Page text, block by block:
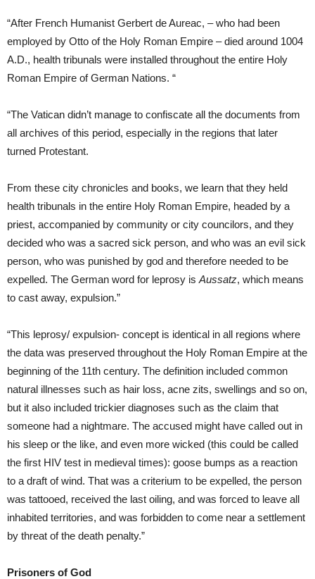
“After French Humanist Gerbert de Aureac, – who had been
employed by Otto of the Holy Roman Empire – died around 1004
A.D., health tribunals were installed throughout the entire Holy
Roman Empire of German Nations. “
“The Vatican didn’t manage to confiscate all the documents from
all archives of this period, especially in the regions that later
turned Protestant.
From these city chronicles and books, we learn that they held
health tribunals in the entire Holy Roman Empire, headed by a
priest, accompanied by community or city councilors, and they
decided who was a sacred sick person, and who was an evil sick
person, who was punished by god and therefore needed to be
expelled. The German word for leprosy is Aussatz, which means
to cast away, expulsion.”
“This leprosy/ expulsion- concept is identical in all regions where
the data was preserved throughout the Holy Roman Empire at the
beginning of the 11th century. The definition included common
natural illnesses such as hair loss, acne zits, swellings and so on,
but it also included trickier diagnoses such as the claim that
someone had a nightmare. The accused might have called out in
his sleep or the like, and even more wicked (this could be called
the first HIV test in medieval times): goose bumps as a reaction
to a draft of wind. That was a criterium to be expelled, the person
was tattooed, received the last oiling, and was forced to leave all
inhabited territories, and was forbidden to come near a settlement
by threat of the death penalty.”
Prisoners of God